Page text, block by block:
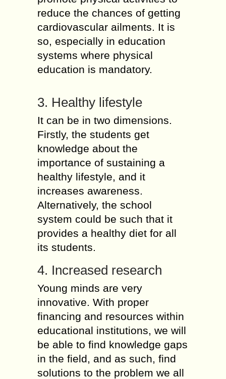
reduce the chances of getting
cardiovascular ailments. It is
so, especially in education
systems where physical
education is mandatory.
3. Healthy lifestyle
It can be in two dimensions.
Firstly, the students get
knowledge about the
importance of sustaining a
healthy lifestyle, and it
increases awareness.
Alternatively, the school
system could be such that it
provides a healthy diet for all
its students.
4. Increased research
Young minds are very
innovative. With proper
financing and resources within
educational institutions, we will
be able to find knowledge gaps
in the field, and as such, find
solutions to the problem we all